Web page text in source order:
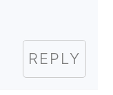
REPLY